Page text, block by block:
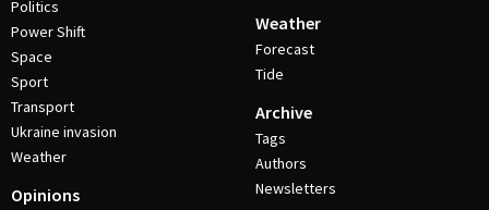
Politics
Power Shift
Space
Sport
Transport
Ukraine invasion
Weather
Opinions
Weather
Forecast
Tide
Archive
Tags
Authors
Newsletters